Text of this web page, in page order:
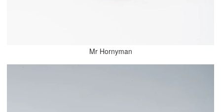
Mr Hornyman